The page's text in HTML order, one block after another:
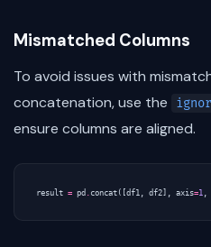
Mismatched Columns
To avoid issues with
concatenation, use the
ensure columns are aligned.
result = pd . concat ([df1 , df2], axis=1 ,